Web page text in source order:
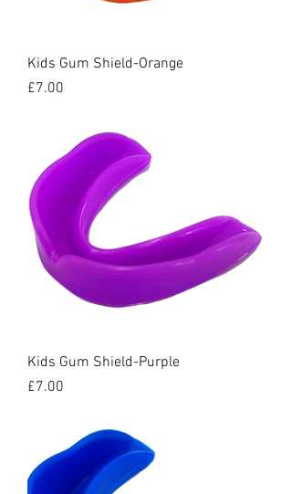
Kids Gum Shield-Orange
Price
£7.00
Kids Gum Shield-Purple
Price
£7.00